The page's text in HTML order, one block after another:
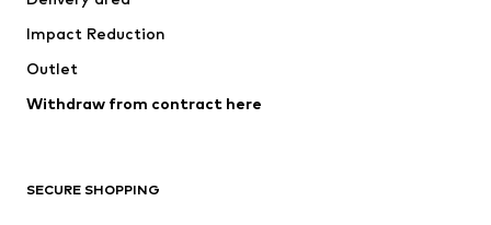
Occasions
Upcycling
Low shoes
Impact Reduction
Outlet
Withdraw from contract here
SECURE SHOPPING